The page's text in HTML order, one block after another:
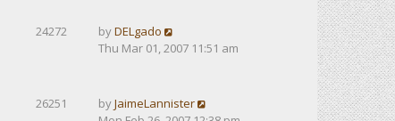
24272 byDELgado
Thu Mar 01, 2007 11:51 am
26251 byJaimeLannister